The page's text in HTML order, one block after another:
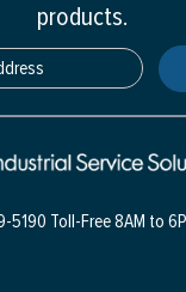
products.
5190 Toll-Free8AM to